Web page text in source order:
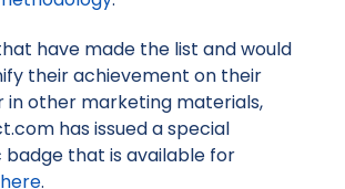
have made the list and would
their achievement on their
in other marketing materials,
has issued a special
that is available for
.